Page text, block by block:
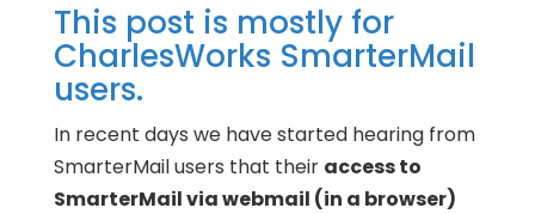
This post is mostly for
CharlesWorks SmarterMail
users.
In recent days we have started hearing from
SmarterMail users that their access to
SmarterMail via webmail (in a browser)